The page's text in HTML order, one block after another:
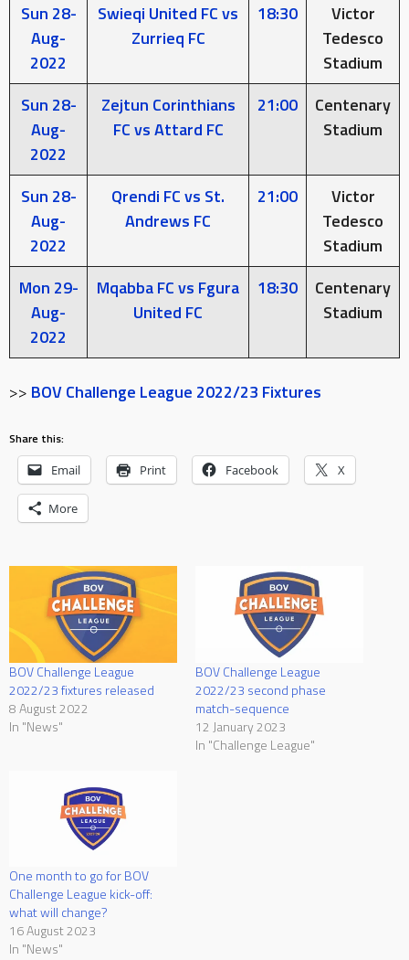
Sun 28-
Aug-
2022
Swieqi United FC vs
Zurrieq FC
18:30
Victor
Tedesco
Stadium
Sun 28-
Aug-
2022
Zejtun Corinthians
FC vs Attard FC
21:00
Centenary
Stadium
Sun 28-
Aug-
2022
Qrendi FC vs St.
Andrews FC
21:00
Victor
Tedesco
Stadium
Mon 29-
Aug-
2022
Mqabba FC vs Fgura
United FC
18:30
Centenary
Stadium
>> BOV Challenge League 2022/23 Fixtures
Share this:
Email Print Facebook X
More
BOV Challenge League
2022/23 fixtures released
8 August 2022
In "News"
BOV Challenge League
2022/23 second phase
match-sequence
12 January 2023
In "Challenge League"
One month to go for BOV
Challenge League kick-off:
what will change?
16 August 2023
In "News"